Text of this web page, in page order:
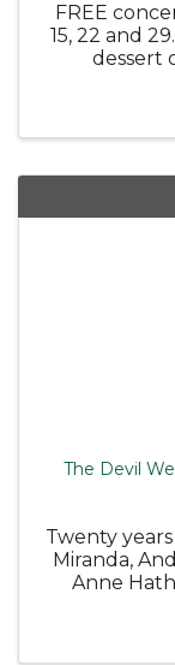
FREE
15, 22 and
dessert
The Devil
Twenty
Miranda,
Anne